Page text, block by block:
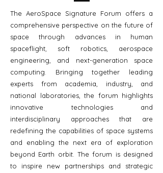
The AeroSpace Signature Forum offers a
comprehensive perspective on the future of
space through advances in human
spaceflight, soft robotics, aerospace
engineering, and next-generation space
computing. Bringing together leading
experts from academia, industry, and
national laboratories, the forum highlights
innovative technologies and
interdisciplinary approaches that are
redefining the capabilities of space systems
and enabling the next era of exploration
beyond Earth orbit. The forum is designed
to inspire new partnerships and strategic